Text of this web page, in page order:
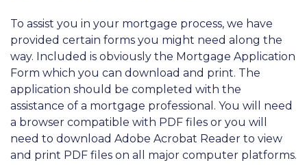
To assist you in your mortgage process, we have
provided certain forms you might need along the
way. Included is obviously the Mortgage Application
Form which you can download and print. The
application should be completed with the
assistance of a mortgage professional. You will need
a browser compatible with PDF files or you will
need to download Adobe Acrobat Reader to view
and print PDF files on all major computer platforms.